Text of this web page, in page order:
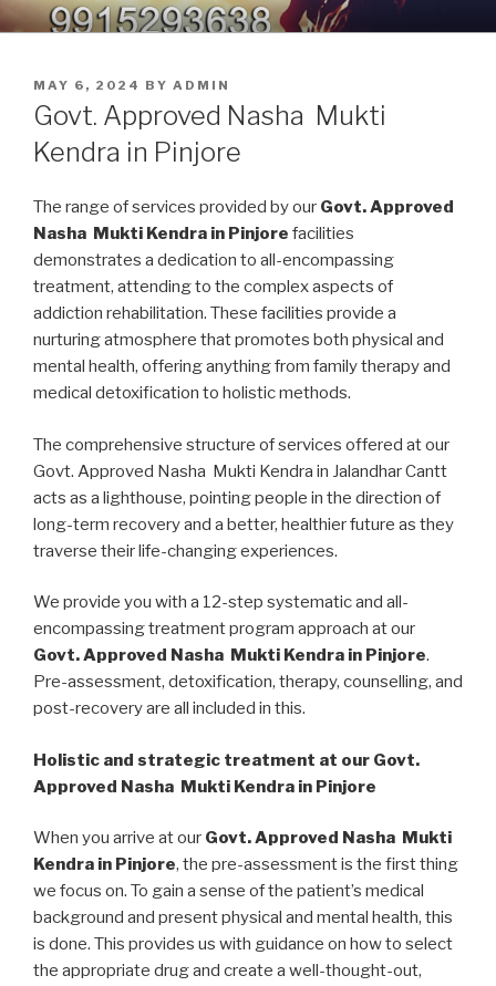
Skip
to
9914379150, 9915293638 –
PUNJAB
Nasha Mukti Kendra in Punjab
POSTED
ON
MAY 6, 2024 BY ADMIN
Govt. Approved Nasha Mukti
Kendra in Pinjore
The range of services provided by our Govt. Approved
Nasha Mukti Kendra in Pinjore facilities
demonstrates a dedication to all-encompassing
treatment, attending to the complex aspects of
addiction rehabilitation. These facilities provide a
nurturing atmosphere that promotes both physical and
mental health, offering anything from family therapy and
medical detoxification to holistic methods.
The comprehensive structure of services offered at our
Govt. Approved Nasha Mukti Kendra in Jalandhar Cantt
acts as a lighthouse, pointing people in the direction of
long-term recovery and a better, healthier future as they
traverse their life-changing experiences.
We provide you with a 12-step systematic and all-
encompassing treatment program approach at our
Govt. Approved Nasha Mukti Kendra in Pinjore.
Pre-assessment, detoxification, therapy, counselling, and
post-recovery are all included in this.
Holistic and strategic treatment at our Govt.
Approved Nasha Mukti Kendra in Pinjore
When you arrive at our Govt. Approved Nasha Mukti
Kendra in Pinjore, the pre-assessment is the first thing
we focus on. To gain a sense of the patient’s medical
background and present physical and mental health, this
is done. This provides us with guidance on how to select
the appropriate drug and create a well-thought-out,